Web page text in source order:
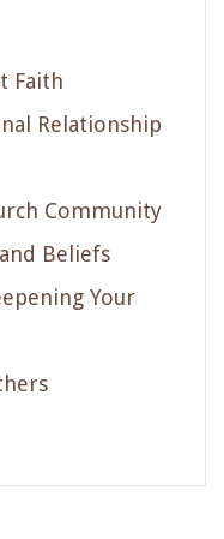
Faith
Relationship
Community
Beliefs
Your